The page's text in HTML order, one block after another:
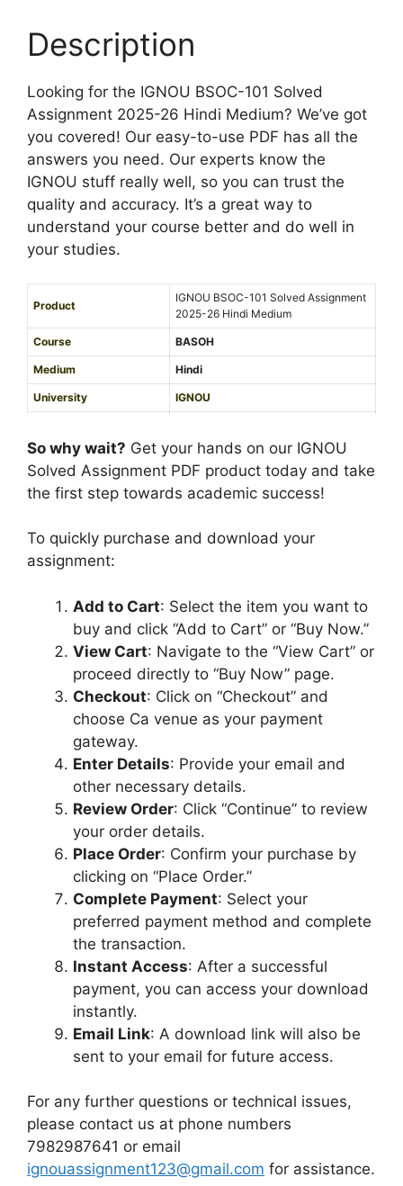
i
u
m
-
2
6
E
n
g
l
h
M
e
d
i
u
s
i
g
n
m
e
n
0
2
5
-
2
6
n
g
l
s
e
d
i
u
m
Description
Looking for the IGNOU BSOC-101 Solved
Assignment 2025-26 Hindi Medium? We’ve got
you covered! Our easy-to-use PDF has all the
answers you need. Our experts know the
IGNOU stuff really well, so you can trust the
quality and accuracy. It’s a great way to
understand your course better and do well in
your studies.
Product
IGNOU BSOC-101 Solved Assignment
2025-26 Hindi Medium
Course BASOH
Medium Hindi
University IGNOU
So why wait? Get your hands on our IGNOU
Solved Assignment PDF product today and take
the first step towards academic success!
To quickly purchase and download your
assignment:
Add to Cart: Select the item you want to
buy and click “Add to Cart” or “Buy Now.”
View Cart: Navigate to the “View Cart” or
proceed directly to “Buy Now” page.
Checkout: Click on “Checkout” and
choose Ca venue as your payment
gateway.
Enter Details: Provide your email and
other necessary details.
Review Order: Click “Continue” to review
your order details.
Place Order: Confirm your purchase by
clicking on “Place Order.”
Complete Payment: Select your
preferred payment method and complete
the transaction.
Instant Access: After a successful
payment, you can access your download
instantly.
Email Link: A download link will also be
sent to your email for future access.
For any further questions or technical issues,
please contact us at phone numbers
7982987641 or email
ignouassignment123@gmail.com for assistance.